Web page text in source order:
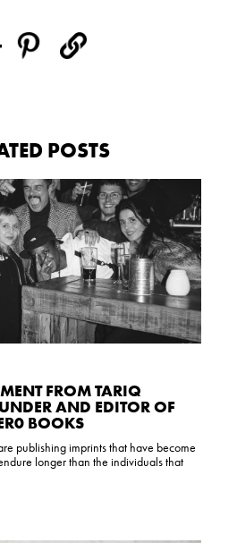
POSTS
FROM TARIQ
AND EDITOR OF
BOOKS
publishing imprints that have become
longer than the individuals that